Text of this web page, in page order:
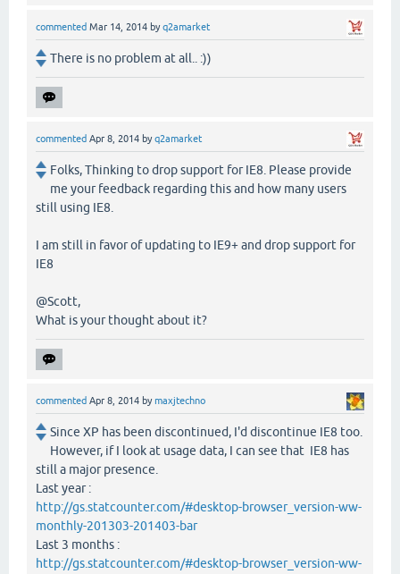
commented Mar 14, 2014 byq2amarket
There is no problem at all.. :))
commented Apr 8, 2014 byq2amarket
Folks, Thinking to drop support for IE8. Please provide
me your feedback regarding this and how many users
still using IE8.
I am still in favor of updating to IE9+ and drop support for
IE8
@Scott,
What is your thought about it?
commented Apr 8, 2014 bymaxjtechno
Since XP has been discontinued, I'd discontinue IE8 too.
However, if I look at usage data, I can see that IE8 has
still a major presence.
Last year :
http://gs.statcounter.com/#desktop-browser_version-ww-
monthly-201303-201403-bar
Last 3 months :
http://gs.statcounter.com/#desktop-browser_version-ww-